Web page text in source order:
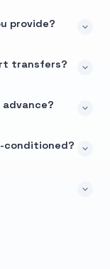
provide?
transfers?
conditioned?